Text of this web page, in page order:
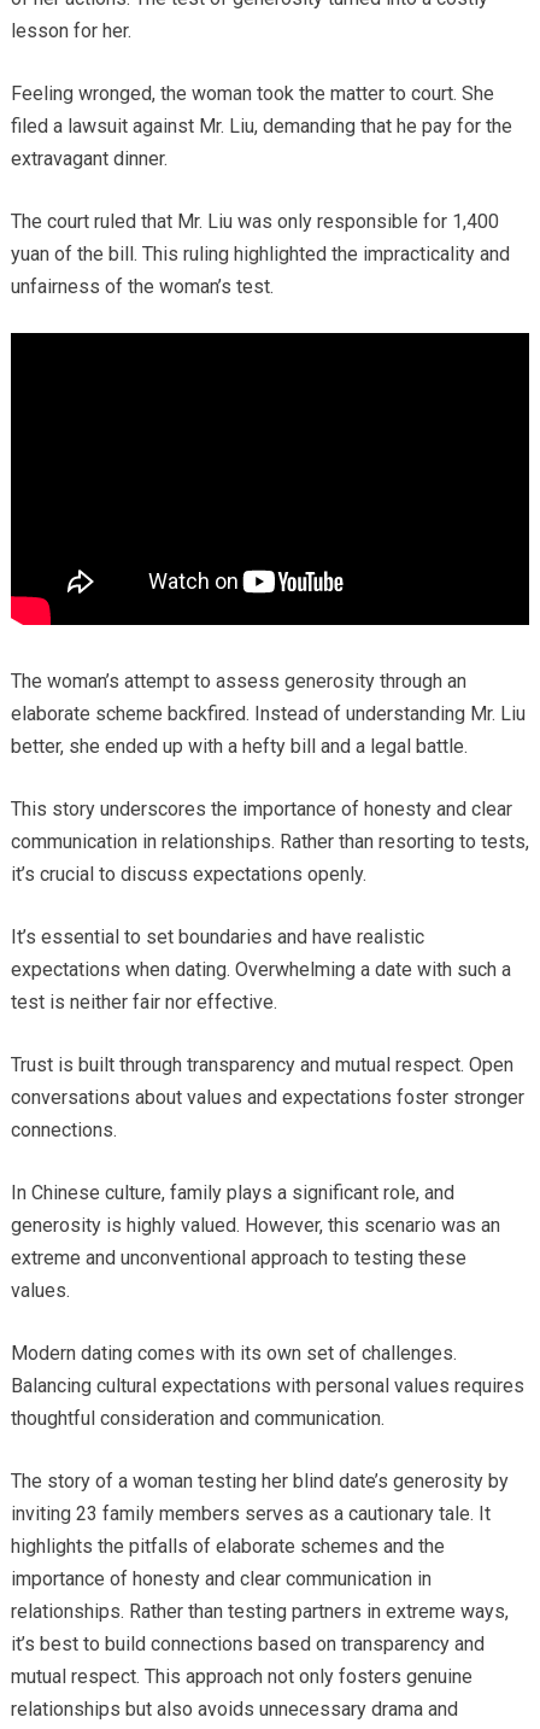
lesson for her.
Feeling wronged, the woman took the matter to court. She
filed a lawsuit against Mr. Liu, demanding that he pay for the
extravagant dinner.
The court ruled that Mr. Liu was only responsible for 1,400
yuan of the bill. This ruling highlighted the impracticality and
unfairness of the woman’s test.
The woman’s attempt to assess generosity through an
elaborate scheme backfired. Instead of understanding Mr. Liu
better, she ended up with a hefty bill and a legal battle.
This story underscores the importance of honesty and clear
communication in relationships. Rather than resorting to tests,
it’s crucial to discuss expectations openly.
It’s essential to set boundaries and have realistic
expectations when dating. Overwhelming a date with such a
test is neither fair nor effective.
Trust is built through transparency and mutual respect. Open
conversations about values and expectations foster stronger
connections.
In Chinese culture, family plays a significant role, and
generosity is highly valued. However, this scenario was an
extreme and unconventional approach to testing these
values.
Modern dating comes with its own set of challenges.
Balancing cultural expectations with personal values requires
thoughtful consideration and communication.
The story of a woman testing her blind date’s generosity by
inviting 23 family members serves as a cautionary tale. It
highlights the pitfalls of elaborate schemes and the
importance of honesty and clear communication in
relationships. Rather than testing partners in extreme ways,
it’s best to build connections based on transparency and
mutual respect. This approach not only fosters genuine
relationships but also avoids unnecessary drama and